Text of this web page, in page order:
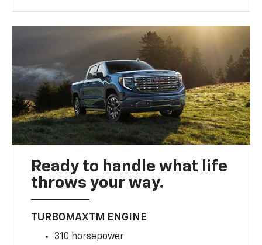
Ready to handle what life
throws your way.
TURBOMAXTM ENGINE
310 horsepower